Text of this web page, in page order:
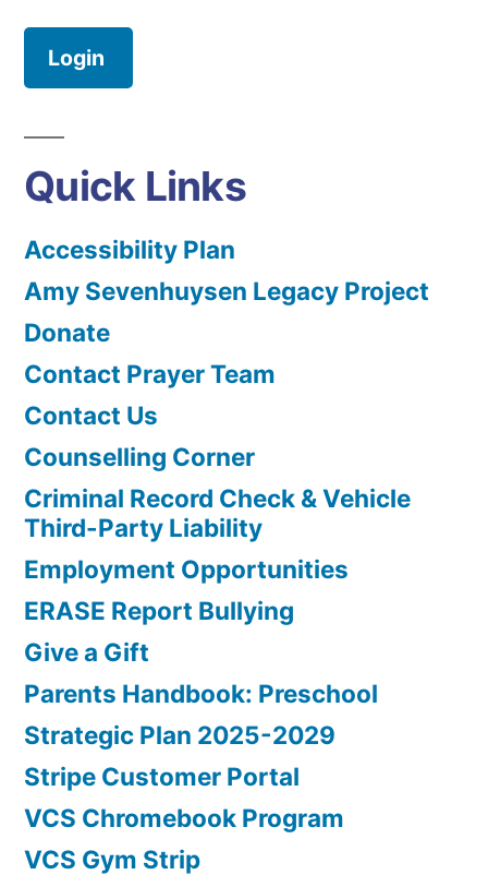
Login
Quick Links
Accessibility Plan
Amy Sevenhuysen Legacy Project
Donate
Contact Prayer Team
Contact Us
Counselling Corner
Criminal Record Check & Vehicle
Third-Party Liability
Employment Opportunities
ERASE Report Bullying
Give a Gift
Parents Handbook: Preschool
Strategic Plan 2025-2029
Stripe Customer Portal
VCS Chromebook Program
VCS Gym Strip